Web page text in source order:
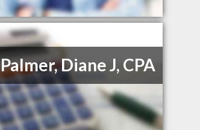
Palmer, Diane J, CPA